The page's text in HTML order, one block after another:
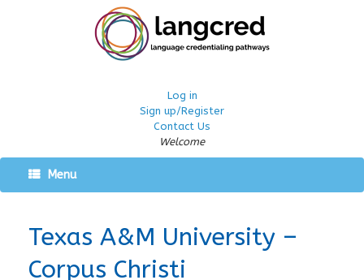
Log in
Sign up/Register
Contact Us
Welcome
Menu
Texas A&M University –
Corpus Christi